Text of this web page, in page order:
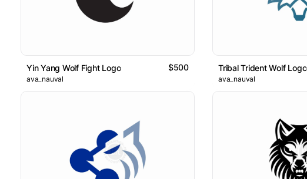
Yin Yang Wolf Fight Logo $500
ava_nauval
Tribal Trident Wolf Logo
ava_nauval